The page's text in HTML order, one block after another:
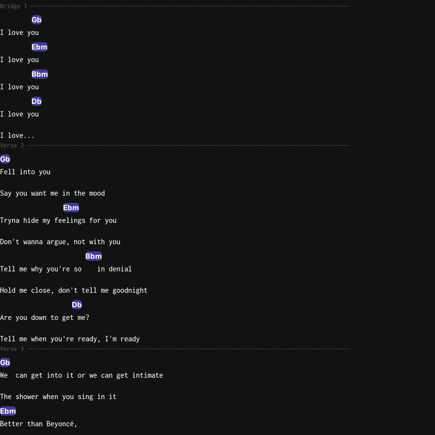
Bridge 1
Gb
I love you
Ebm
I love you
Bbm
I love you
Db
I love you
I love...
Verse 2
Gb
Fell into you
Say you want me in the mood
Ebm
Tryna hide my feelings for you
Don't wanna argue, not with you
Bbm
Tell me why you're so    in denial
Hold me close, don't tell me goodnight
Db
Are you down to get me?
Tell me when you're ready, I'm ready
Verse 3
Gb
We  can get into it or we can get intimate
The shower when you sing in it
Ebm
Better than Beyoncé,